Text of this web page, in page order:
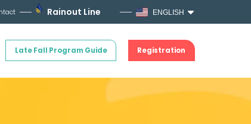
Rainout Line ENGLISH
Late Fall Program Guide Registration